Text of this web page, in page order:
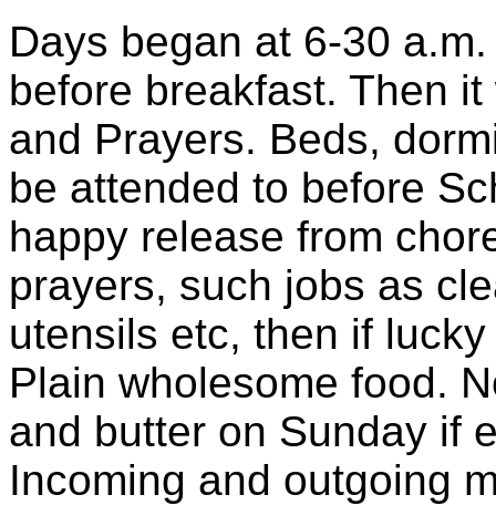
Days began at 6-30
before breakfast. Then
and Prayers. Beds,
be attended to before
happy release from
prayers, such jobs as
utensils etc, then if
Plain wholesome food.
and butter on Sunday if
Incoming and outgoing